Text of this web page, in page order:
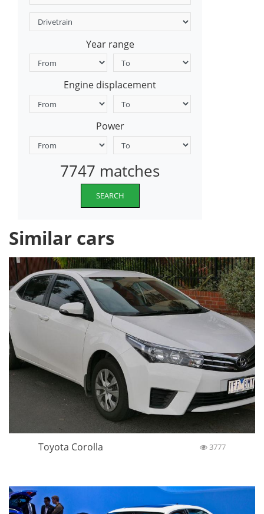
Year range
Engine displacement
Power
7747 matches
SEARCH
Similar cars
Toyota Corolla 3777